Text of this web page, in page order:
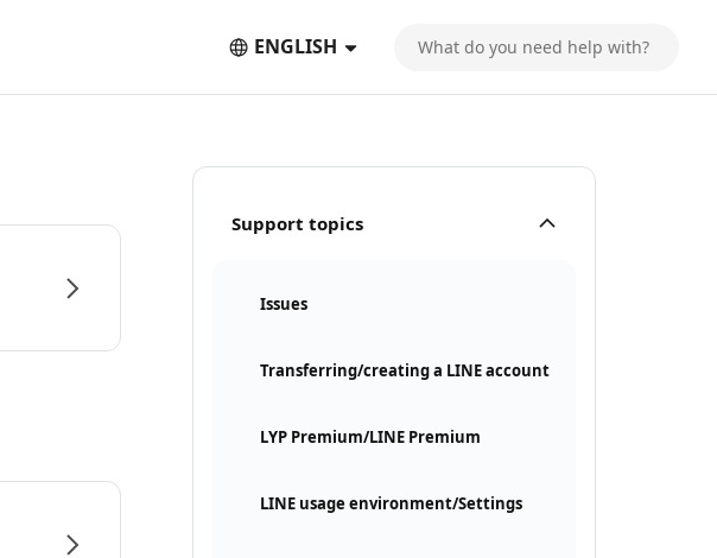
ENGLISH
Support topics
Issues
Transferring/creating a LINE account
LYP Premium/LINE Premium
LINE usage environment/Settings